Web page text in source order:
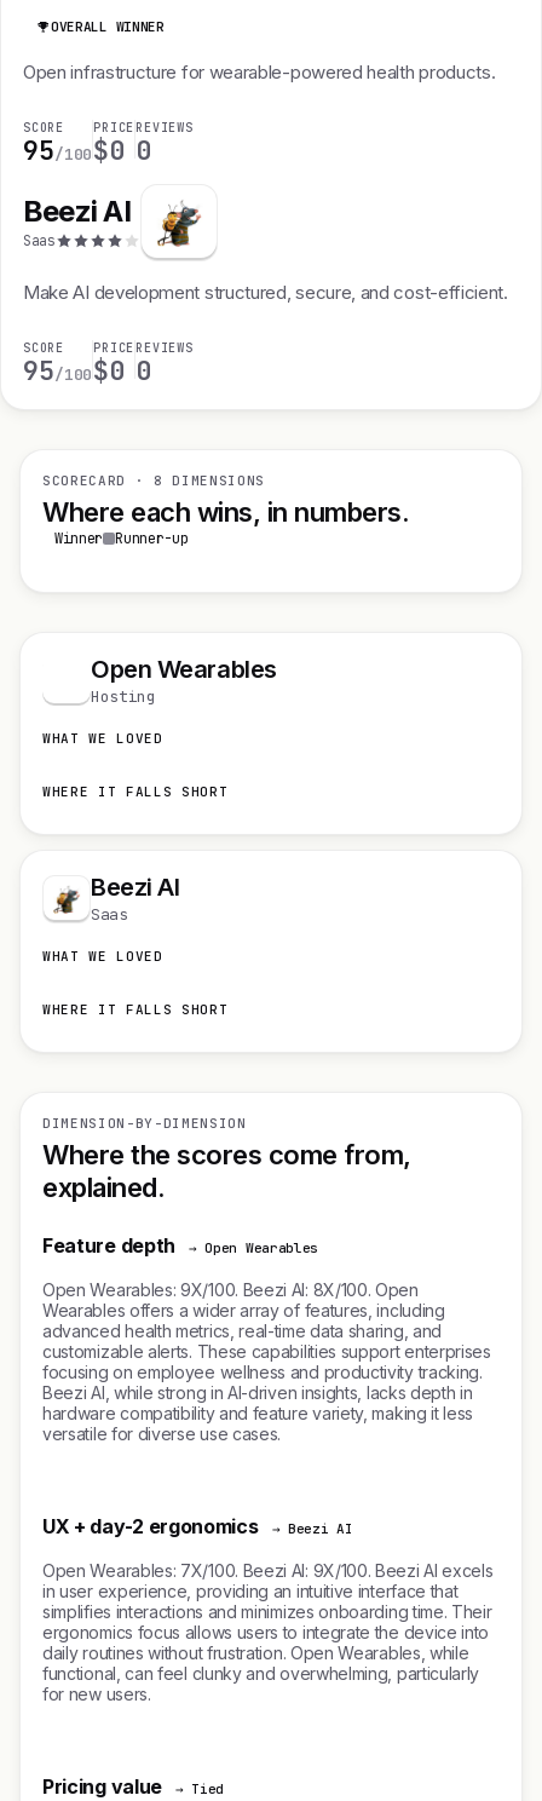
OVERALL WINNER
Open infrastructure for wearable-powered health products.
SCORE
95/100
PRICE
$0
REVIEWS
0
Beezi AI
Saas
Make AI development structured, secure, and cost-efficient.
SCORE
95/100
PRICE
$0
REVIEWS
0
SCORECARD · 8 DIMENSIONS
Where each wins, in numbers.
Winner Runner-up
Open Wearables
Hosting
WHAT WE LOVED
WHERE IT FALLS SHORT
Beezi AI
Saas
WHAT WE LOVED
WHERE IT FALLS SHORT
DIMENSION-BY-DIMENSION
Where the scores come from,
explained.
Feature depth → Open Wearables
Open Wearables: 9X/100. Beezi AI: 8X/100. Open
Wearables offers a wider array of features, including
advanced health metrics, real-time data sharing, and
customizable alerts. These capabilities support enterprises
focusing on employee wellness and productivity tracking.
Beezi AI, while strong in AI-driven insights, lacks depth in
hardware compatibility and feature variety, making it less
versatile for diverse use cases.
UX + day-2 ergonomics → Beezi AI
Open Wearables: 7X/100. Beezi AI: 9X/100. Beezi AI excels
in user experience, providing an intuitive interface that
simplifies interactions and minimizes onboarding time. Their
ergonomics focus allows users to integrate the device into
daily routines without frustration. Open Wearables, while
functional, can feel clunky and overwhelming, particularly
for new users.
Pricing value → Tied